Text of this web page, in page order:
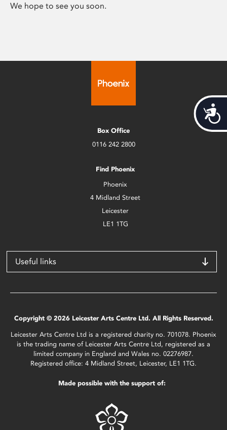
We hope to see you soon.
Box Office
0116 242 2800
Find Phoenix
Phoenix
4 Midland Street
Leicester
LE1 1TG
Useful links
Copyright © 2026 Leicester Arts Centre Ltd. All Rights Reserved.
Leicester Arts Centre Ltd is a registered charity no. 701078. Phoenix
is the trading name of Leicester Arts Centre Ltd, registered as a
limited company in England and Wales no. 02276987.
Registered office: 4 Midland Street, Leicester, LE1 1TG.
Made possible with the support of: